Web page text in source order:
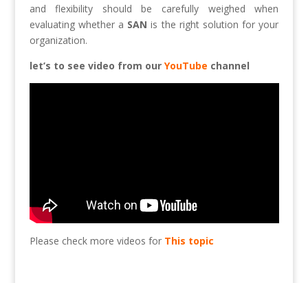
and flexibility should be carefully weighed when
evaluating whether a SAN is the right solution for your
organization.
let’s to see video from our YouTube channel
Please check more videos for This topic